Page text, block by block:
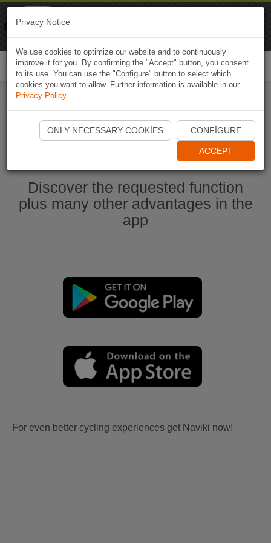
Start Naviki App
Discover the requested function
plus many other advantages in the
app
For even better cycling experiences get Naviki now!
Privacy Notice
We use cookies to optimize our website and to continuously
improve it for you. By confirming the "Accept" button, you consent
to its use. You can use the "Configure" button to select which
cookies you want to allow. Further information is available in our
Privacy Policy.
ONLY NECESSARY COOKIES CONFIGURE
ACCEPT
Naviki